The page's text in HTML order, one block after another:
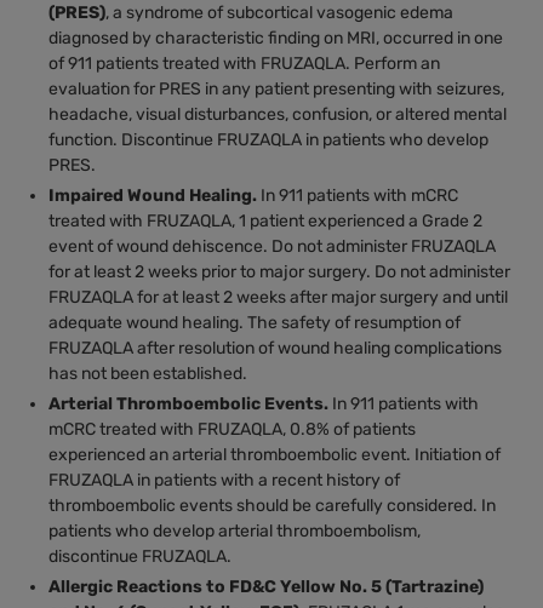
(PRES), a syndrome of subcortical vasogenic edema
diagnosed by characteristic finding on MRI, occurred in one
of 911 patients treated with FRUZAQLA. Perform an
evaluation for PRES in any patient presenting with seizures,
headache, visual disturbances, confusion, or altered mental
function. Discontinue FRUZAQLA in patients who develop
PRES.
Impaired Wound Healing. In 911 patients with mCRC
treated with FRUZAQLA, 1 patient experienced a Grade 2
event of wound dehiscence. Do not administer FRUZAQLA
for at least 2 weeks prior to major surgery. Do not administer
FRUZAQLA for at least 2 weeks after major surgery and until
adequate wound healing. The safety of resumption of
FRUZAQLA after resolution of wound healing complications
has not been established.
Arterial Thromboembolic Events. In 911 patients with
mCRC treated with FRUZAQLA, 0.8% of patients
experienced an arterial thromboembolic event. Initiation of
FRUZAQLA in patients with a recent history of
thromboembolic events should be carefully considered. In
patients who develop arterial thromboembolism,
discontinue FRUZAQLA.
Allergic Reactions to FD&C Yellow No. 5 (Tartrazine)